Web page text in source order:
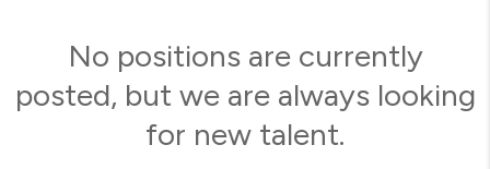
No positions are currently
posted, but we are always looking
for new talent.